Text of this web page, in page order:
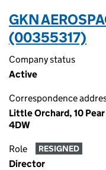
GKN
(00355317)
Company status
Active
Correspondence
Little Orchard, 10
4DW
Role RESIGNED
Director